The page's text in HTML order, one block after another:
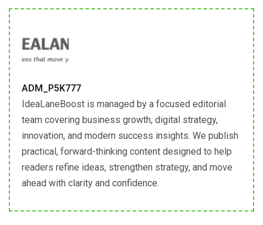
ADM_P5K777
IdeaLaneBoost is managed by a focused editorial
team covering business growth, digital strategy,
innovation, and modern success insights. We publish
practical, forward-thinking content designed to help
readers refine ideas, strengthen strategy, and move
ahead with clarity and confidence.